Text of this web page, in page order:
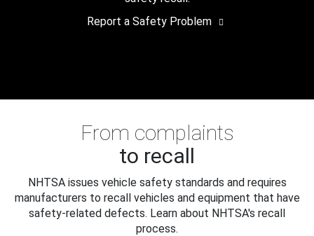
Report a Safety Problem
From complaints
to recall
NHTSA issues vehicle safety standards and requires
manufacturers to recall vehicles and equipment that have
safety-related defects. Learn about NHTSA's recall
process.